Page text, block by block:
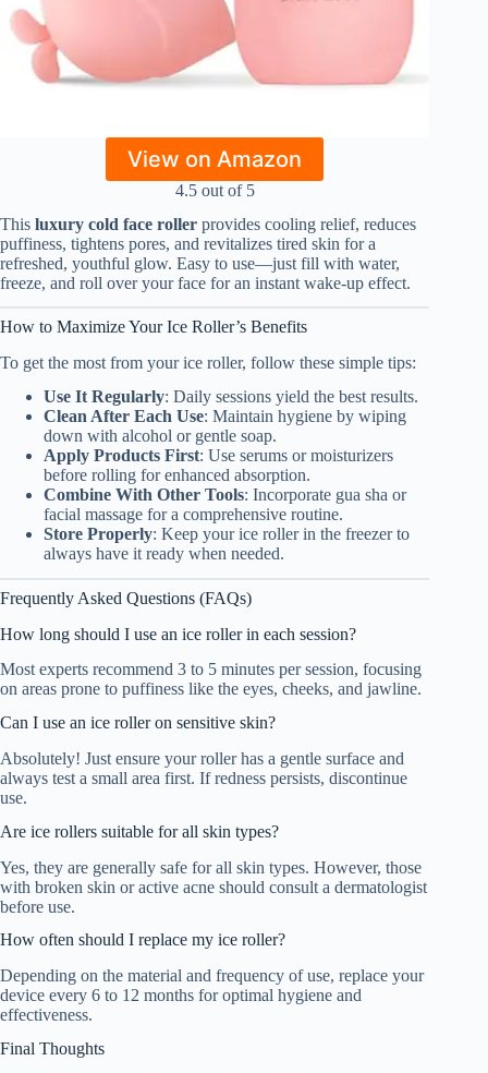
View on Amazon
4.5 out of 5
This luxury cold face roller provides cooling relief, reduces
puffiness, tightens pores, and revitalizes tired skin for a
refreshed, youthful glow. Easy to use—just fill with water,
freeze, and roll over your face for an instant wake-up effect.
How to Maximize Your Ice Roller’s Benefits
To get the most from your ice roller, follow these simple tips:
Use It Regularly: Daily sessions yield the best results.
Clean After Each Use: Maintain hygiene by wiping
down with alcohol or gentle soap.
Apply Products First: Use serums or moisturizers
before rolling for enhanced absorption.
Combine With Other Tools: Incorporate gua sha or
facial massage for a comprehensive routine.
Store Properly: Keep your ice roller in the freezer to
always have it ready when needed.
Frequently Asked Questions (FAQs)
How long should I use an ice roller in each session?
Most experts recommend 3 to 5 minutes per session, focusing
on areas prone to puffiness like the eyes, cheeks, and jawline.
Can I use an ice roller on sensitive skin?
Absolutely! Just ensure your roller has a gentle surface and
always test a small area first. If redness persists, discontinue
use.
Are ice rollers suitable for all skin types?
Yes, they are generally safe for all skin types. However, those
with broken skin or active acne should consult a dermatologist
before use.
How often should I replace my ice roller?
Depending on the material and frequency of use, replace your
device every 6 to 12 months for optimal hygiene and
effectiveness.
Final Thoughts